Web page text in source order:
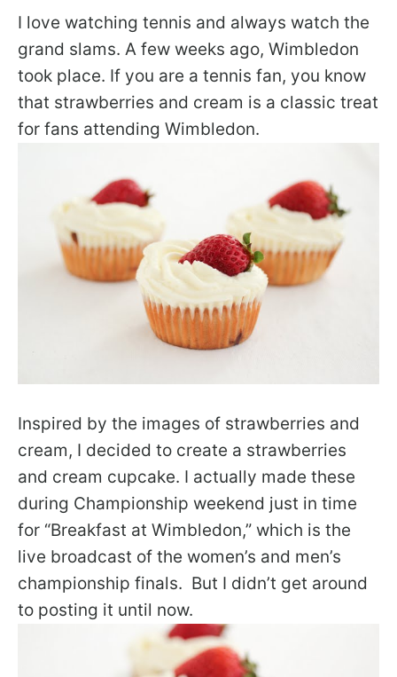
I love watching tennis and always watch the
grand slams. A few weeks ago, Wimbledon
took place. If you are a tennis fan, you know
that strawberries and cream is a classic treat
for fans attending Wimbledon.
Inspired by the images of strawberries and
cream, I decided to create a strawberries
and cream cupcake. I actually made these
during Championship weekend just in time
for “Breakfast at Wimbledon,” which is the
live broadcast of the women’s and men’s
championship finals. But I didn’t get around
to posting it until now.